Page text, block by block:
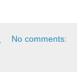
No comments: